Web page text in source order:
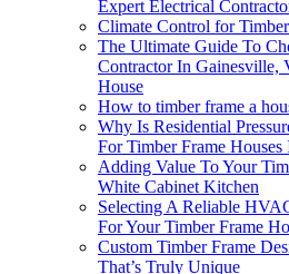
Expert Electrical
Climate Control for
The Ultimate Guide To
Contractor In Gainesville,
House
How to timber frame a
Why Is Residential
For Timber Frame
Adding Value To Your
White Cabinet Kitchen
Selecting A Reliable
For Your Timber Frame
Custom Timber Frame
That’s Truly Unique